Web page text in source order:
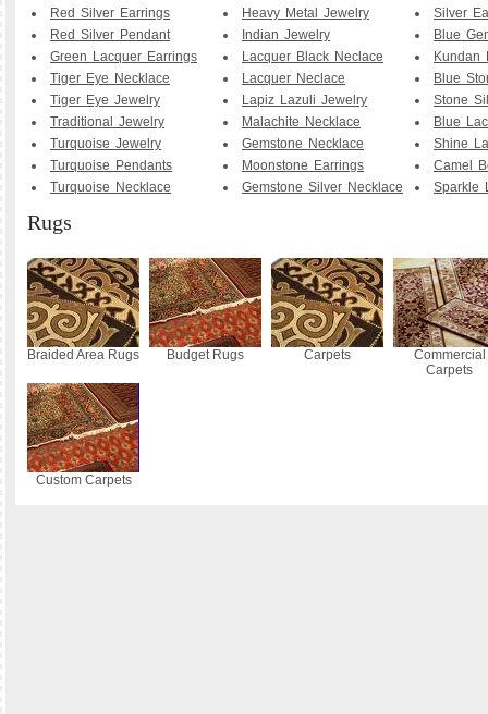
Red Silver Earrings
Red Silver Pendant
Green Lacquer Earrings
Tiger Eye Necklace
Tiger Eye Jewelry
Traditional Jewelry
Turquoise Jewelry
Turquoise Pendants
Turquoise Necklace
Heavy Metal Jewelry
Indian Jewelry
Lacquer Black Neclace
Lacquer Neclace
Lapiz Lazuli Jewelry
Malachite Necklace
Gemstone Necklace
Moonstone Earrings
Gemstone Silver Necklace
Silver
Blue
Kundan
Blue
Stone
Blue
Shine
Camel
Sparkle
Rugs
Braided Area Rugs Budget Rugs Carpets
Commercial
Carpets
Custom Carpets